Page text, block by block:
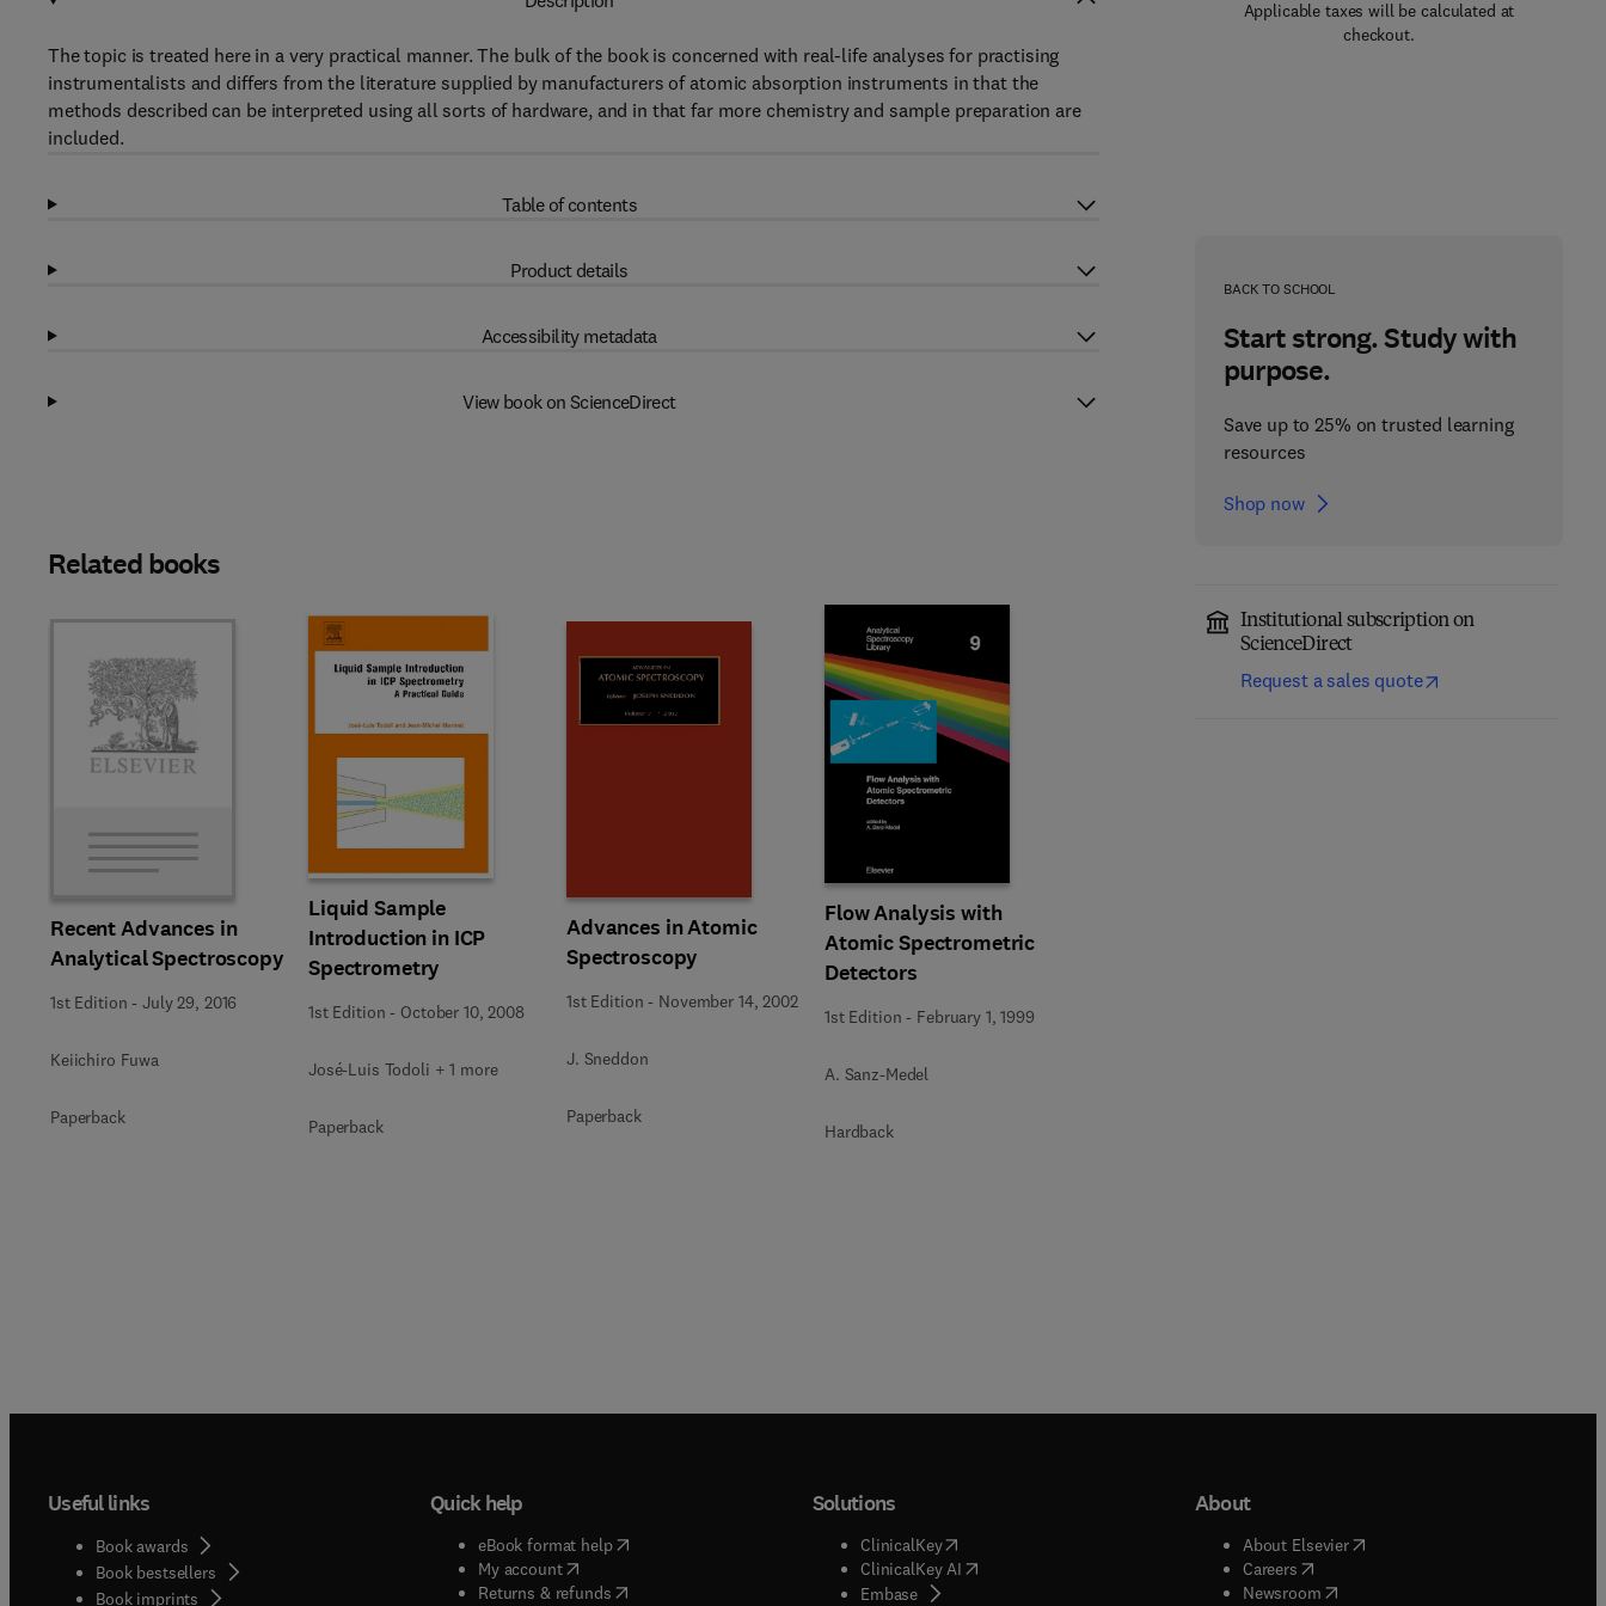
Applicable taxes will be calculated at
checkout.
BACK TO SCHOOL
Start strong. Study with
purpose.
Save up to 25% on trusted learning
resources
Shop now
Institutional subscription on
ScienceDirect
Request a sales quote
The topic is treated here in a very practical manner. The bulk of the book is concerned with real-life analyses for practising
instrumentalists and differs from the literature supplied by manufacturers of atomic absorption instruments in that the
methods described can be interpreted using all sorts of hardware, and in that far more chemistry and sample preparation are
included.
Table of contents
Product details
Accessibility metadata
View book on ScienceDirect
Related books
Recent Advances in
Analytical Spectroscopy
1st Edition -July 29, 2016
Keiichiro Fuwa
Paperback
Liquid Sample
Introduction in ICP
Spectrometry
1st Edition - October 10, 2008
José-Luis Todoli + 1 more
Paperback
Advances in Atomic
Spectroscopy
1st Edition - November 14, 2002
J. Sneddon
Paperback
Flow Analysis with
Atomic Spectrometric
Detectors
1st Edition - February 1, 1999
A. Sanz-Medel
Hardback
Useful links
Book awards
Book bestsellers
Book imprints
Quick help
eBook format help( opens in new tab/window
My account( opens in new tab/window
Returns & refunds( opens in new tab/window
Solutions
ClinicalKey(opens in new tab/window
ClinicalKey AI( opens in new tab/window
Embase( opens in new tab/window
About
About Elsevier( opens in new tab/window
Careers( opens in new tab/window
Newsroom( opens in new tab/window